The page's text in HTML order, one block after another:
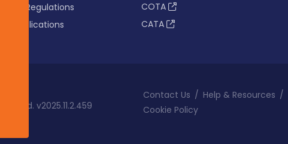
& Regulations
& Publications
COTA
CATA
v2025.11.2.459
Contact Us / Help & Resources /
Cookie Policy